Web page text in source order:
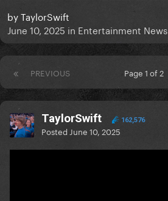
byTaylorSwift
June 10, 2025 in Entertainment News
PREVIOUS Page 1 of 2
TaylorSwift 162,576
Posted June 10, 2025